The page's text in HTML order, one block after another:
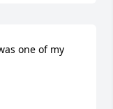
one of my